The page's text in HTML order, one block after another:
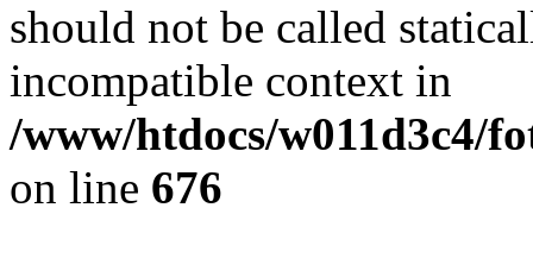
should not be called
incompatible context in
/www/htdocs/w011d3c4/
on line 676